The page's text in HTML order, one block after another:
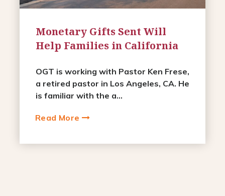
Monetary Gifts Sent Will
Help Families in California
OGT is working with Pastor Ken Frese,
a retired pastor in Los Angeles, CA. He
is familiar with the a...
Read More